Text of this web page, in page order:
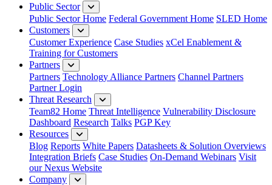
Public Sector
Public Sector Home Federal Government Home SLED Home
Customers
Customer Experience Case Studies xCel Enablement &
Training for Customers
Partners
Partners Technology Alliance Partners Channel Partners
Partner Login
Threat Research
Team82 Home Threat Intelligence Vulnerability Disclosure
Dashboard Research Talks PGP Key
Resources
Blog Reports White Papers Datasheets & Solution Overviews
Integration Briefs Case Studies On-Demand Webinars Visit
our Nexus Website
Company